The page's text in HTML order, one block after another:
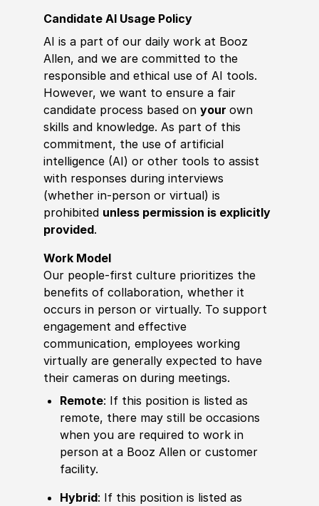
Candidate AI Usage Policy
AI is a part of our daily work at Booz
Allen, and we are committed to the
responsible and ethical use of AI tools.
However, we want to ensure a fair
candidate process based on your own
skills and knowledge. As part of this
commitment, the use of artificial
intelligence (AI) or other tools to assist
with responses during interviews
(whether in-person or virtual) is
prohibited unless permission is explicitly
provided.
Work Model
Our people-first culture prioritizes the
benefits of collaboration, whether it
occurs in person or virtually. To support
engagement and effective
communication, employees working
virtually are generally expected to have
their cameras on during meetings.
Remote: If this position is listed as
remote, there may still be occasions
when you are required to work in
person at a Booz Allen or customer
facility.
Hybrid: If this position is listed as